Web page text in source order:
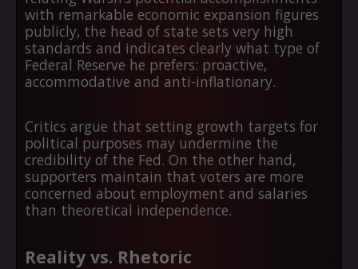
with remarkable economic expansion figures
publicly, the head of state sets very high
standards and indicates clearly what type of
Federal Reserve he prefers: proactive,
accommodative and anti-inflationary.
Critics argue that setting growth targets for
political purposes may undermine the
credibility of the Fed. On the other hand,
supporters maintain that voters are more
concerned about employment and salaries
than theoretical independence.
Reality vs. Rhetoric